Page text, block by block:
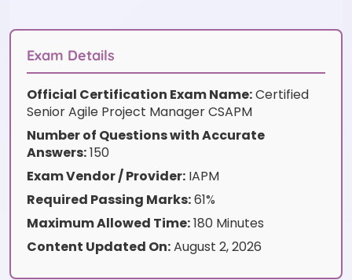
customer
Exam Details
Official Certification Exam Name:Certified
Senior Agile Project Manager CSAPM
Number of Questions with Accurate
Answers:150
Exam Vendor / Provider: IAPM
Required Passing Marks:61%
Maximum Allowed Time:180 Minutes
Content Updated On:August 2, 2026